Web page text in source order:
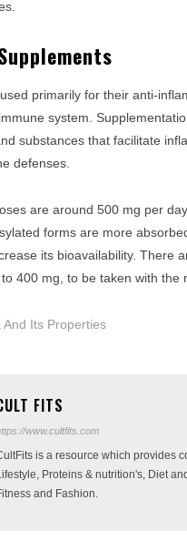
primarily for their anti-
system.
substances that facilitate
defenses.
are around 500 mg per
forms are more
its bioavailability. There
400 mg, to be taken with the
Its Properties
FITS
www.cultfits.com
is a resource which provides
Proteins & nutrition's, Diet
and Fashion.